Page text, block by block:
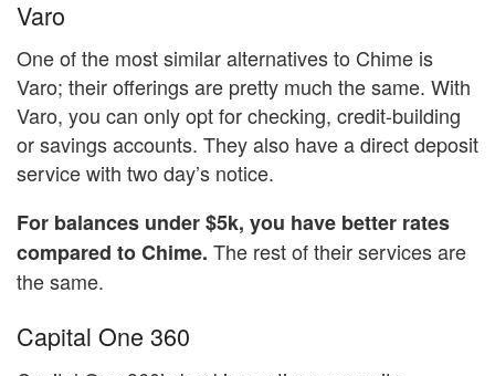
Varo
One of the most similar alternatives to Chime is
Varo; their offerings are pretty much the same. With
Varo, you can only opt for checking, credit-building
or savings accounts. They also have a direct deposit
service with two day’s notice.
For balances under $5k, you have better rates
compared to Chime. The rest of their services are
the same.
Capital One 360